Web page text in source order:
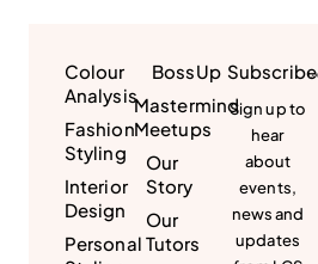
Colour
Analysis
Fashion
Styling
Interior
Design
Personal
BossUp
Mastermind
Meetups
Our
Story
Our
Tutors
Subscribe
Sign up to
hear
about
events,
news and
updates